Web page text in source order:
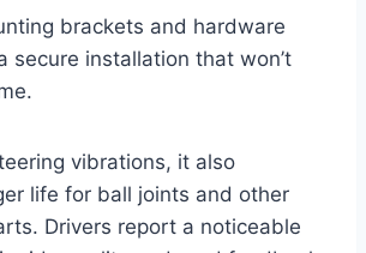
brackets and hardware
secure installation that won’t
vibrations, it also
life for ball joints and other
Drivers report a noticeable